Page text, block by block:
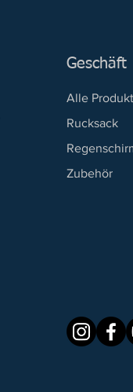
Geschäft
Alle
Rucksack
Zubehör